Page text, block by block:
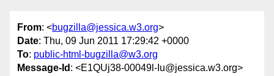
From: <bugzilla@jessica.w3.org>
Date: Thu, 09 Jun 2011 17:29:42 +0000
To: public-html-bugzilla@w3.org
Message-Id : <E1QUj38-00049l-Iu@jessica.w3.org>